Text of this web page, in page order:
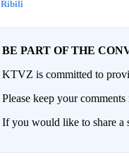
Ribili
BE PART OF THE
KTVZ is committed to
Please keep your
If you would like to share a